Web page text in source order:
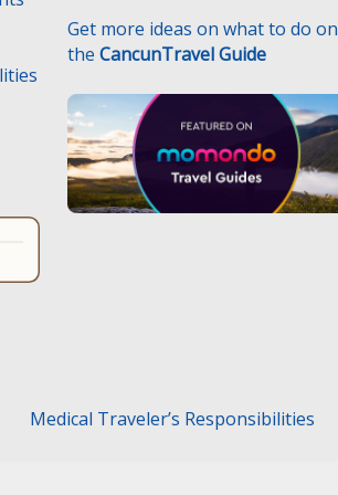
Get more ideas on what to do on
the CancunTravel Guide
Medical Traveler’s Responsibilities